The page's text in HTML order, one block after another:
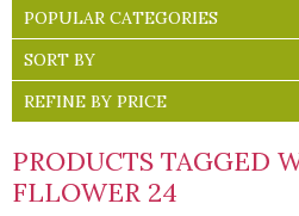
POPULAR CATEGORIES
SORT BY
REFINE BY PRICE
PRODUCTS TAGGED
FLLOWER 24